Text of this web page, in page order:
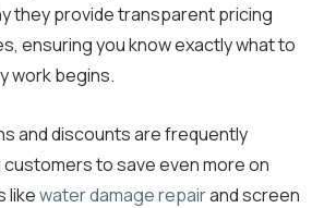
they provide transparent pricing
ensuring you know exactly what to
work begins.
and discounts are frequently
customers to save even more on
likewater damage repairand screen